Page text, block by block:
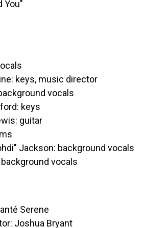
You"
keys, music director
vocals
keys
guitar
Jackson: background vocals
vocals
Serene
Joshua Bryant